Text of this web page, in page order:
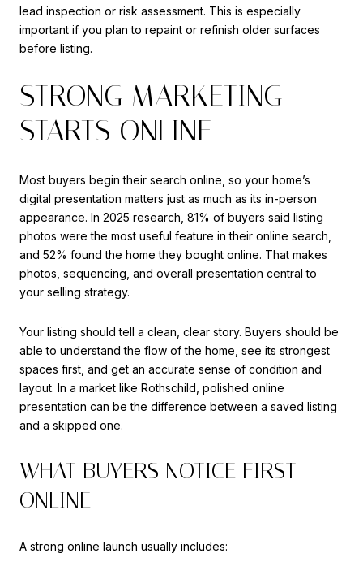
lead inspection or risk assessment. This is especially
important if you plan to repaint or refinish older surfaces
before listing.
STRONG MARKETING
STARTS ONLINE
Most buyers begin their search online, so your home’s
digital presentation matters just as much as its in-person
appearance. In 2025 research, 81% of buyers said listing
photos were the most useful feature in their online search,
and 52% found the home they bought online. That makes
photos, sequencing, and overall presentation central to
your selling strategy.
Your listing should tell a clean, clear story. Buyers should be
able to understand the flow of the home, see its strongest
spaces first, and get an accurate sense of condition and
layout. In a market like Rothschild, polished online
presentation can be the difference between a saved listing
and a skipped one.
WHAT BUYERS NOTICE FIRST
ONLINE
A strong online launch usually includes: